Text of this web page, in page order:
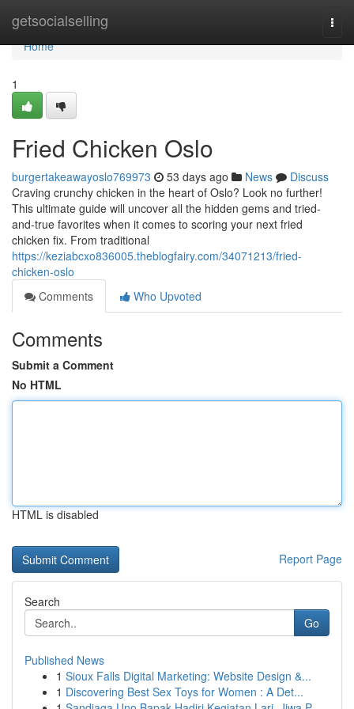
getsocialselling
Home
Home
1
Fried Chicken Oslo
burgertakeawayoslo769973 53 days ago News
Discuss
Craving crunchy chicken in the heart of Oslo? Look no further!
This ultimate guide will uncover all the hidden gems and tried-
and-true favorites when it comes to scoring your next fried
chicken fix. From traditional
https://keziabcxo836005.theblogfairy.com/34071213/fried-
chicken-oslo
Comments
Who Upvoted
Comments
Submit a Comment
No HTML
HTML is disabled
Report Page
Search
Go
Published News
1 Sioux Falls Digital Marketing: Website Design &...
1 Discovering Best Sex Toys for Women : A Det...